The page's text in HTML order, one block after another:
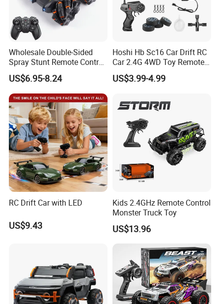
Wholesale Double-Sided
Spray Stunt Remote Control
Car with Light and 360
Degrees Rotation in Place
One-Click Demonstration RC
Car Kids Toy Hot Sale 2025
US$6.95-8.24
Hoshi Hb Sc16 Car Drift RC
Car 2.4G 4WD Toy Remote
Control off-Road Stunt Drift
Spray Racing Radio Remote
US$3.99-4.99
RC Drift Car with LED
US$9.43
Kids 2.4GHz Remote Control
Monster Truck Toy
US$13.96